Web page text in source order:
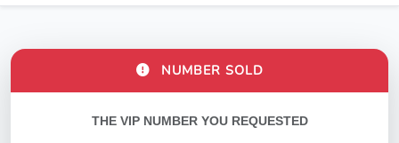
NUMBER SOLD
THE VIP NUMBER YOU REQUESTED